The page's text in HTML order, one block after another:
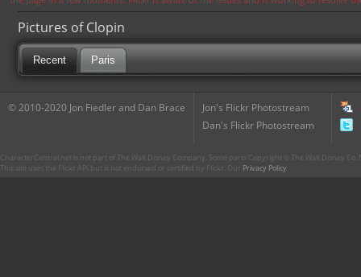
Pictures of Clopin
Recent Paris
© 2010-2020 Jon Fiedler and Dan Brace
Jon's Flickr Photostream
Dan's Flickr Photostream
CharacterCentral.net is not part of The Walt Disney Company. Some parts Copyright © The Walt Disney
This site uses the Flickr API but is not endorsed or certified by Flickr. Our Privacy Policy